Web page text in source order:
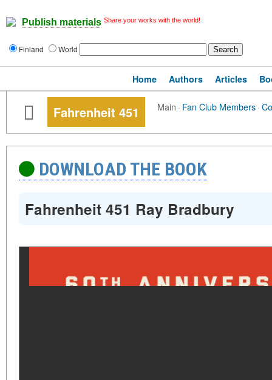
Publish materials Share your works with the world!
Finland World
Home Authors Articles
Fahrenheit 451 Main · Fan Club Members·
DOWNLOAD THE BOOK
Fahrenheit 451 Ray Bradbury